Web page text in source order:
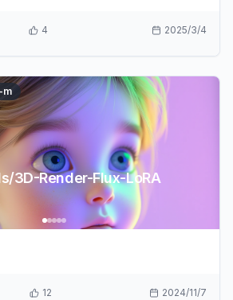
4 2025/3/4
m
3D-Render-Flux-LoRA
12 2024/11/7